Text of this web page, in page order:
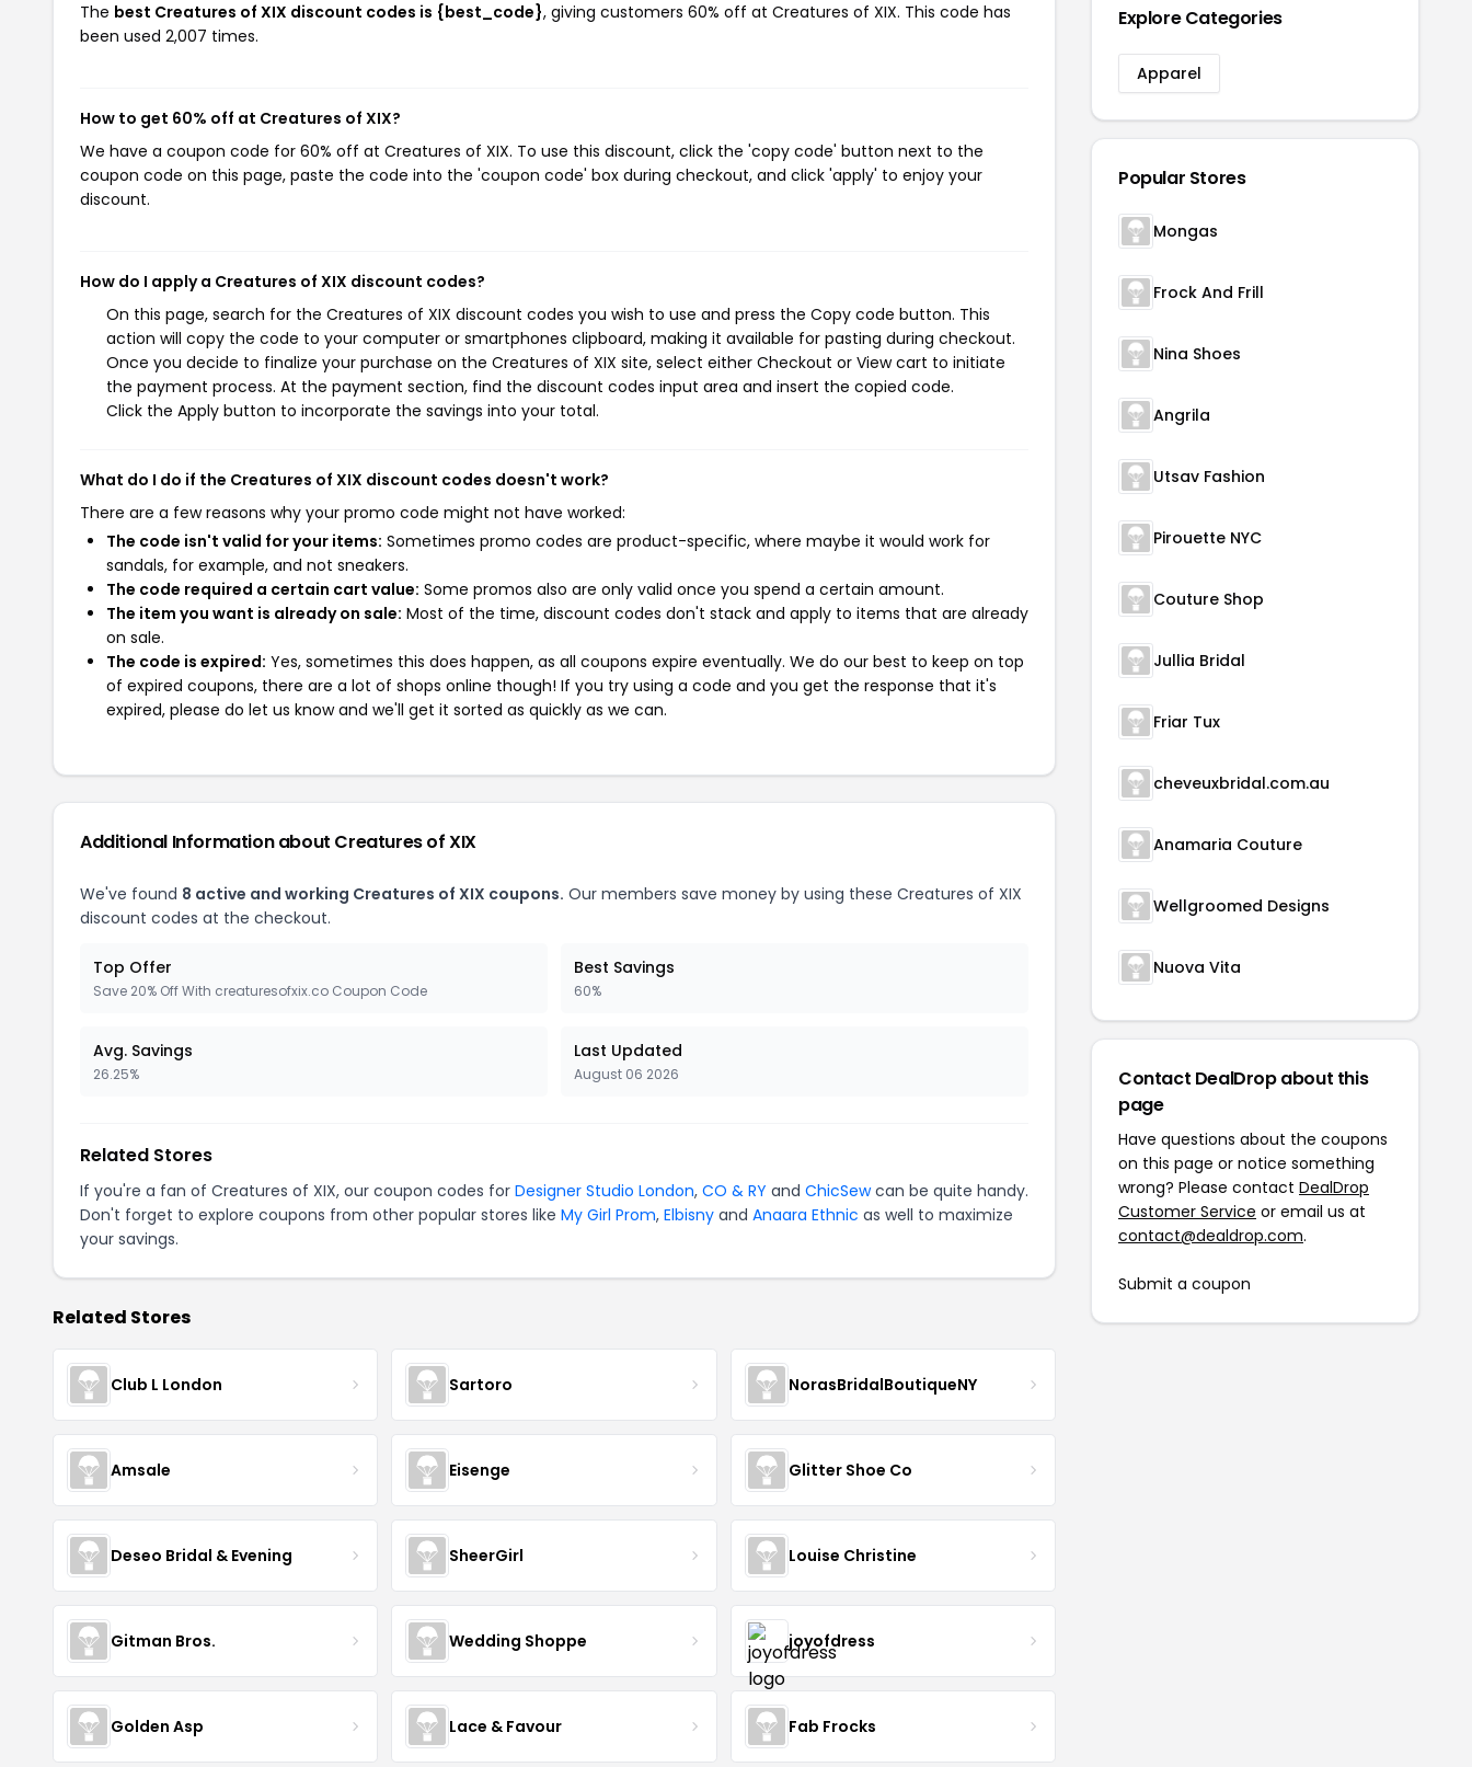
The best Creatures of XIX discount codes is {best_code}, giving customers 60% off at Creatures of XIX. This code has
been used 2,007 times.
How to get 60% off at Creatures of XIX?
We have a coupon code for 60% off at Creatures of XIX. To use this discount, click the 'copy code' button next to the
coupon code on this page, paste the code into the 'coupon code' box during checkout, and click 'apply' to enjoy your
discount.
How do I apply a Creatures of XIX discount codes?
On this page, search for the Creatures of XIX discount codes you wish to use and press the Copy code button. This
action will copy the code to your computer or smartphones clipboard, making it available for pasting during checkout.
Once you decide to finalize your purchase on the Creatures of XIX site, select either Checkout or View cart to initiate
the payment process. At the payment section, find the discount codes input area and insert the copied code.
Click the Apply button to incorporate the savings into your total.
What do I do if the Creatures of XIX discount codes doesn't work?
There are a few reasons why your promo code might not have worked:
The code isn't valid for your items: Sometimes promo codes are product-specific, where maybe it would work for
sandals, for example, and not sneakers.
The code required a certain cart value: Some promos also are only valid once you spend a certain amount.
The item you want is already on sale: Most of the time, discount codes don't stack and apply to items that are already
on sale.
The code is expired: Yes, sometimes this does happen, as all coupons expire eventually. We do our best to keep on top
of expired coupons, there are a lot of shops online though! If you try using a code and you get the response that it's
expired, please do let us know and we'll get it sorted as quickly as we can.
Additional Information about Creatures of XIX
We've found 8 active and working Creatures of XIX coupons. Our members save money by using these Creatures of XIX
discount codes at the checkout.
Top Offer
Save 20% Off With creaturesofxix.co Coupon Code
Best Savings
60%
Avg. Savings
26.25%
Last Updated
August 06 2026
Related Stores
If you're a fan of Creatures of XIX, our coupon codes for Designer Studio London, CO & RY and ChicSewcan be quite handy.
Don't forget to explore coupons from other popular stores like My Girl Prom, Elbisny and Anaara Ethnic as well to maximize
your savings.
Related Stores
Club L London Sartoro NorasBridalBoutiqueNY
Amsale Eisenge Glitter Shoe Co
Deseo Bridal & Evening SheerGirl Louise Christine
Gitman Bros. Wedding Shoppe joyofdress
Golden Asp Lace & Favour Fab Frocks
Explore Categories
Apparel
Popular Stores
Mongas
Frock And Frill
Nina Shoes
Angrila
Utsav Fashion
Pirouette NYC
Couture Shop
Jullia Bridal
Friar Tux
cheveuxbridal.com.au
Anamaria Couture
Wellgroomed Designs
Nuova Vita
Contact DealDrop about this
page
Have questions about the coupons
on this page or notice something
wrong? Please contact DealDrop
Customer Service or email us at
contact@dealdrop.com.
Submit a coupon